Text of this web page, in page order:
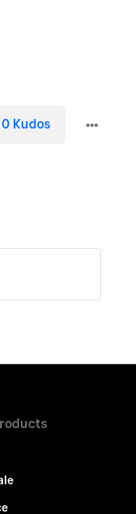
0 Kudos